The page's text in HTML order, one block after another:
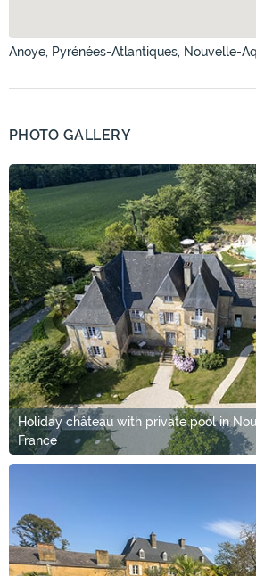
Anoye, Pyrénées-Atlantiques, Nouvelle-
PHOTO GALLERY
Holiday château with private pool in
France